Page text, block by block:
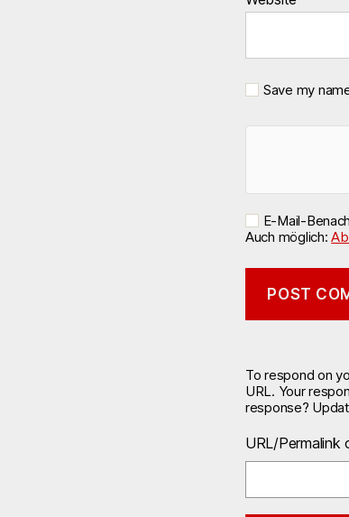
Save my
E-Mail-
Auch möglich:
To respond on
URL. Your
response?
URL/Permalink